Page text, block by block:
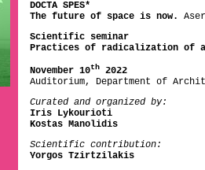
DOCTA SPES*
The future of space is now.
Scientific seminar
Practices of radicalization of
November 10th 2022
Auditorium, Department of
Curated and organized by:
Iris Lykourioti
Kostas Manolidis
Scientific contribution:
Yorgos Tzirtzilakis